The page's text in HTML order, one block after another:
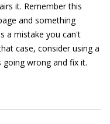
it. Remember this
and something
a mistake you can't
case, consider using a
wrong and fix it.